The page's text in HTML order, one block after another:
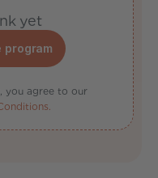
yet
you agree to our